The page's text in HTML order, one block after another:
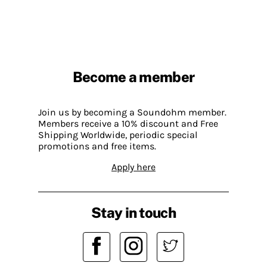
Become a member
Join us by becoming a Soundohm member.
Members receive a 10% discount and Free
Shipping Worldwide, periodic special
promotions and free items.
Apply here
Stay in touch